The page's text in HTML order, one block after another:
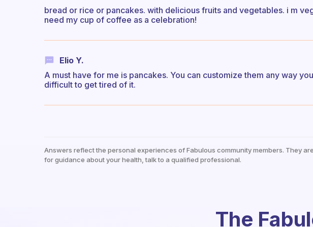
bread or rice or pancakes. with delicious fruits and vegetables. i m
need my cup of coffee as a celebration!
Elio Y.
A must have for me is pancakes. You can customize them any way
difficult to get tired of it.
Answers reflect the personal experiences of Fabulous community members. They
for guidance about your health, talk to a qualified professional.
The